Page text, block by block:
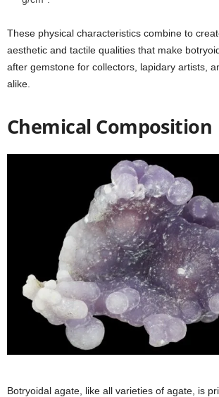
These physical characteristics combine to
aesthetic and tactile qualities that make
after gemstone for collectors, lapidary artists,
alike.
Chemical Composition
Botryoidal agate, like all varieties of agate, is